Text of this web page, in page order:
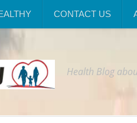
CONTACT US
Health Blog